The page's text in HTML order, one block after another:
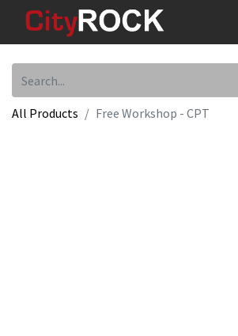
All Products Free Workshop - CPT